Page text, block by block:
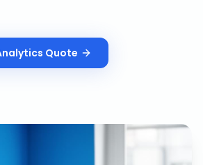
Quote